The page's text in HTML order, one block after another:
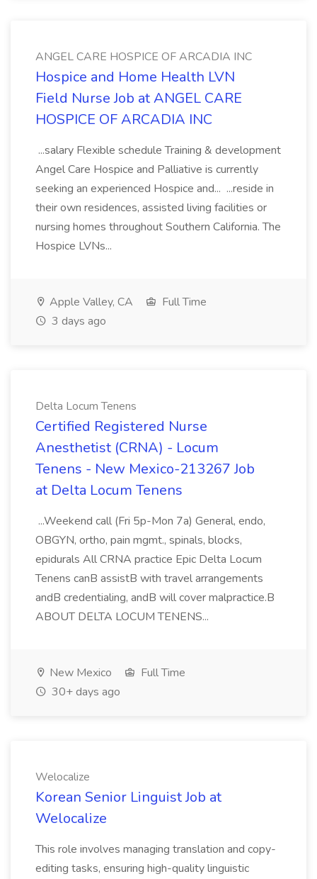
ANGEL CARE HOSPICE OF ARCADIA INC
Hospice and Home Health LVN
Field Nurse Job at ANGEL CARE
HOSPICE OF ARCADIA INC
...salary Flexible schedule Training & development
Angel Care Hospice and Palliative is currently
seeking an experienced Hospice and... ...reside in
their own residences, assisted living facilities or
nursing homes throughout Southern California. The
Hospice LVNs...
Apple Valley, CA
Full Time
3 days ago
Delta Locum Tenens
Certified Registered Nurse
Anesthetist (CRNA) - Locum
Tenens - New Mexico-213267 Job
at Delta Locum Tenens
...Weekend call (Fri 5p-Mon 7a) General, endo,
OBGYN, ortho, pain mgmt., spinals, blocks,
epidurals All CRNA practice Epic Delta Locum
Tenens canB assistB with travel arrangements
andB credentialing, andB will cover malpractice.B
ABOUT DELTA LOCUM TENENS...
New Mexico
Full Time
30+ days ago
Welocalize
Korean Senior Linguist Job at
Welocalize
This role involves managing translation and copy-
editing tasks, ensuring high-quality linguistic